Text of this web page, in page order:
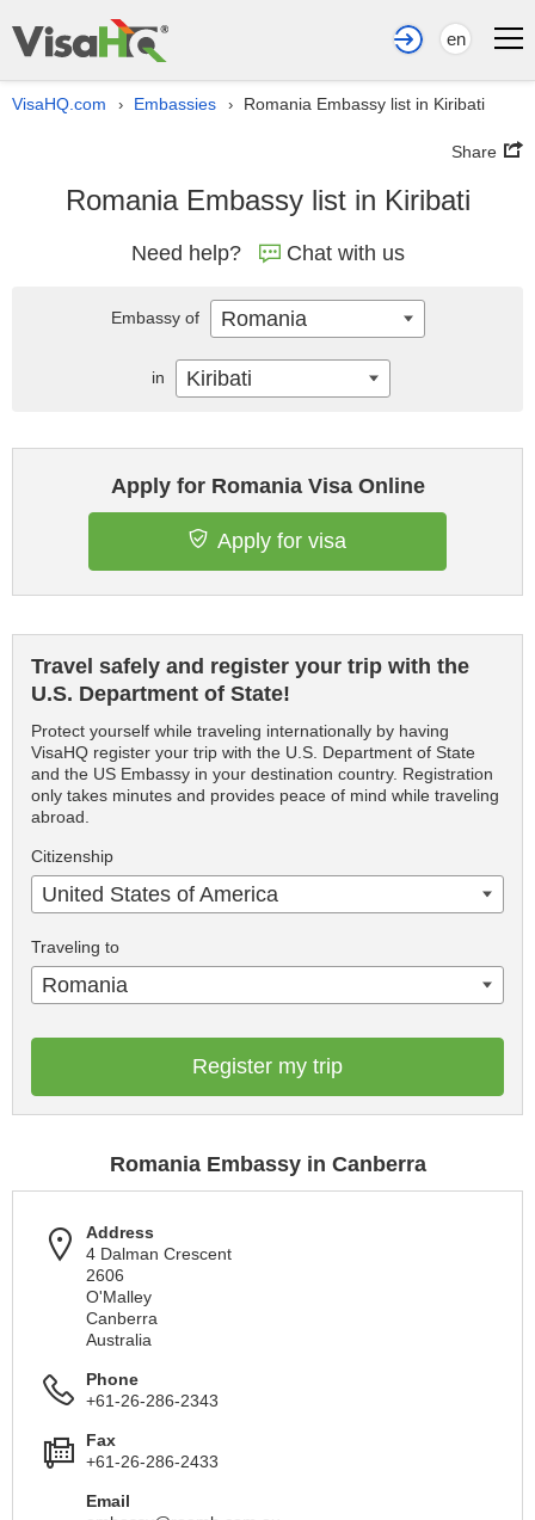
en
VisaHQ.com › Embassies › Romania Embassy list in Kiribati
Share
Romania Embassy list in Kiribati
Need help? Chat with us
Apply for Romania Visa Online
Apply for visa
Travel safely and register your trip with the
U.S. Department of State!
Protect yourself while traveling internationally by having
VisaHQ register your trip with the U.S. Department of State
and the US Embassy in your destination country. Registration
only takes minutes and provides peace of mind while traveling
abroad.
Citizenship
United States of America
Traveling to
Romania
Register my trip
Romania Embassy in Canberra
Address
4 Dalman Crescent
2606
O'Malley
Canberra
Australia
Phone
+61-26-286-2343
Fax
+61-26-286-2433
Email
Embassy of Romania
in Kiribati